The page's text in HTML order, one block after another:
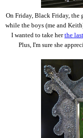
On Friday, Black Friday, the
while the boys (me and
I wanted to take herthe
Plus, I'm sure she